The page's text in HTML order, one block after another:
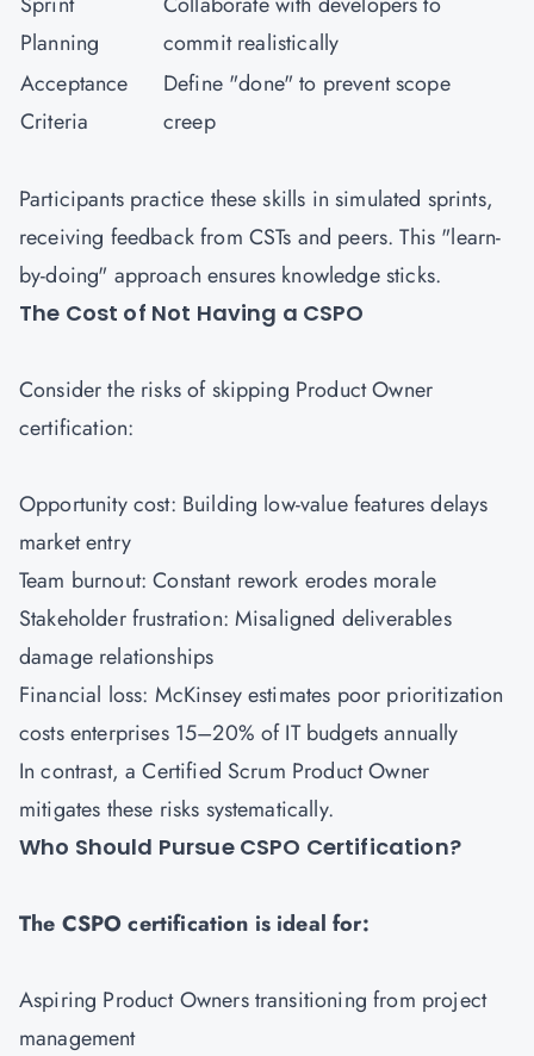
Planning
commit realistically
Acceptance
Criteria
Define "done" to prevent scope
creep
Participants practice these skills in simulated sprints,
receiving feedback from CSTs and peers. This "learn-
by-doing" approach ensures knowledge sticks.
The Cost of Not Having a CSPO
Consider the risks of skipping Product Owner
certification:
Opportunity cost: Building low-value features delays
market entry
Team burnout: Constant rework erodes morale
Stakeholder frustration: Misaligned deliverables
damage relationships
Financial loss: McKinsey estimates poor prioritization
costs enterprises 15–20% of IT budgets annually
In contrast, a Certified Scrum Product Owner
mitigates these risks systematically.
Who Should Pursue CSPO Certification?
The CSPO certification is ideal for:
Aspiring Product Owners transitioning from project
management